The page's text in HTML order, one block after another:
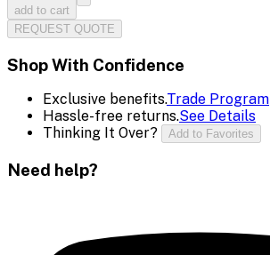
add to cart
REQUEST QUOTE
Shop With Confidence
Exclusive benefits.Trade Program
Hassle-free returns.See Details
Thinking It Over?
Add to Favorites
Need help?